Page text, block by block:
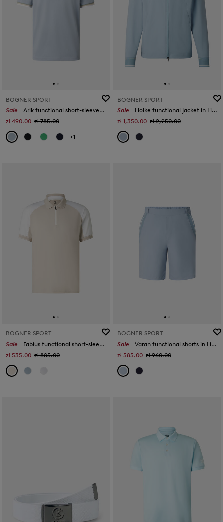
BOGNER SPORT
Sale
Arik functional short-sleeved top in Misty blue
zł 490.00 zł 785.00
+1
BOGNER SPORT
Sale
Holke functional jacket in Light blue
zł 1,350.00 zł 2,250.00
BOGNER SPORT
Sale
Fabius functional short-sleeved top in Sand/white
zł 535.00 zł 885.00
BOGNER SPORT
Sale
Varan functional shorts in Light blue
zł 585.00 zł 960.00